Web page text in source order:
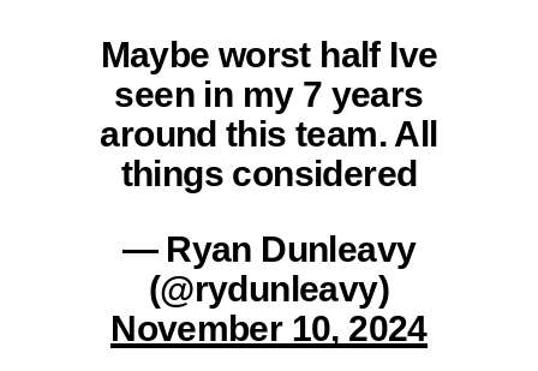
Maybe worst half Ive
seen in my 7 years
around this team. All
things considered
— Ryan Dunleavy
(@rydunleavy)
November 10, 2024